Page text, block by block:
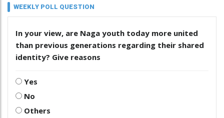
WEEKLY POLL QUESTION
In your view, are Naga youth today more united
than previous generations regarding their shared
identity? Give reasons
Yes
No
Others